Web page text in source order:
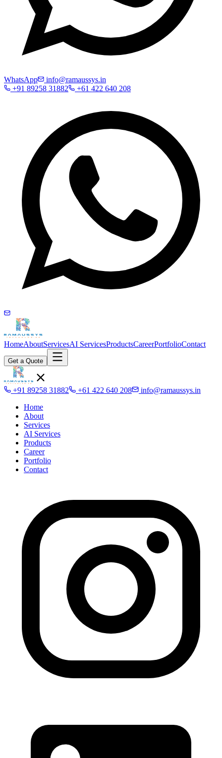
WhatsApp
info@ramaussys.in
+91 89258 31882
+61 422 640 208
HomeAboutServicesAI ServicesProductsCareerPortfolioContact
Get a Quote
+91 89258 31882 +61 422 640 208
info@ramaussys.in
Home
About
Services
AI Services
Products
Career
Portfolio
Contact